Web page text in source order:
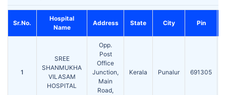
Sr.No.
Hospital
Name
Address State City Pin
1
SREE
SHANMUKHA
VILASAM
HOSPITAL
Opp.
Post
Office
Junction,
Main
Road,
Kerala Punalur 691305